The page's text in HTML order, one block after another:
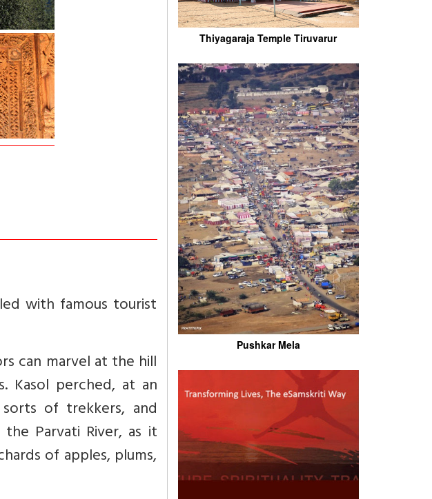
with famous tourist
can marvel at the hill
Kasol perched, at an
of trekkers, and
Parvati River, as it
of apples, plums,
Thiyagaraja Temple Tiruvarur
Pushkar Mela